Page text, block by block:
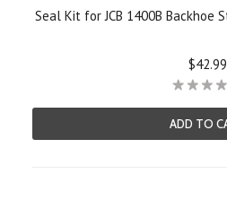
Seal Kit for JCB 1400B Backhoe
$42.99
ADD TO